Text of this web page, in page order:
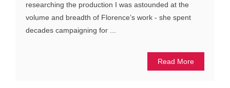
researching the production I was astounded at the
volume and breadth of Florence’s work - she spent
decades campaigning for ...
Read More